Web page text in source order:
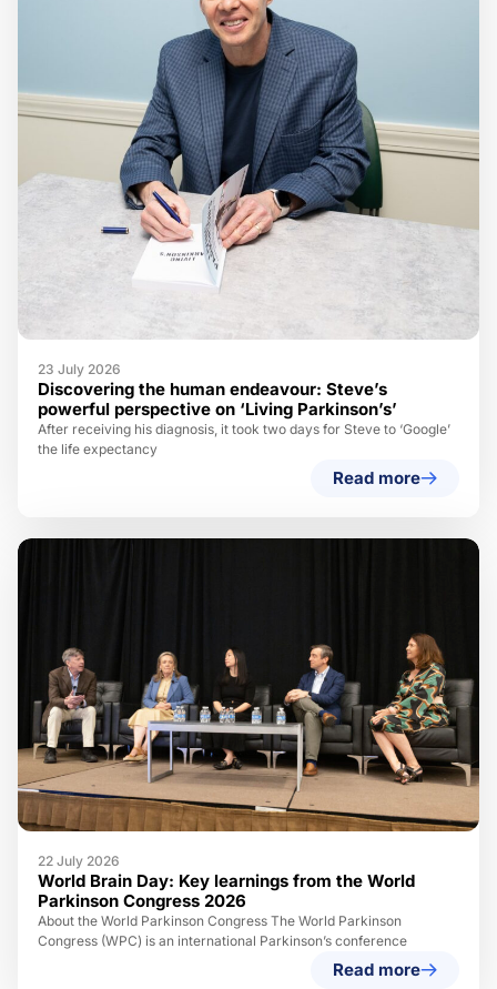
23 July 2026
Discovering the human endeavour: Steve’s
powerful perspective on ‘Living Parkinson’s’
After receiving his diagnosis, it took two days for Steve to ‘Google’
the life expectancy
Read more
22 July 2026
World Brain Day: Key learnings from the World
Parkinson Congress 2026
About the World Parkinson Congress The World Parkinson
Congress (WPC) is an international Parkinson’s conference
Read more